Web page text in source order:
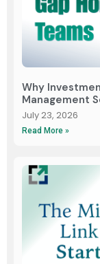
Why
Management
July 23, 2026
Read More »